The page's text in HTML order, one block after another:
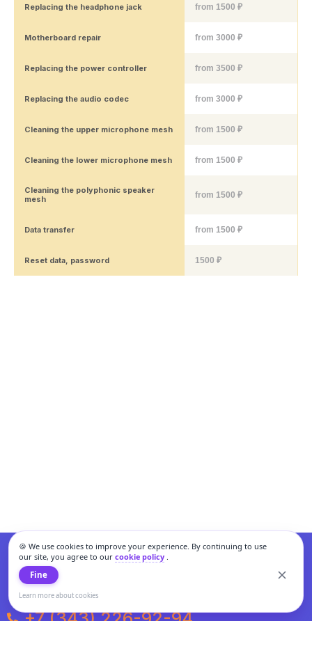
🍪 We use cookies to improve your experience. By continuing to use
our site, you agree to our cookie policy.
Fine
Learn more about cookies
Replacing the headphone jack from 1500 ₽
Motherboard repair from 3000 ₽
Replacing the power controller from 3500 ₽
Replacing the audio codec from 3000 ₽
Cleaning the upper microphone mesh from 1500 ₽
Cleaning the lower microphone mesh from 1500 ₽
Cleaning the polyphonic speaker
mesh
from 1500 ₽
Data transfer from 1500 ₽
Reset data, password 1500 ₽
+7 (343) 226-92-94